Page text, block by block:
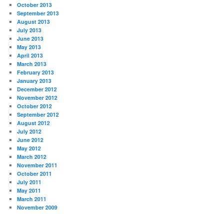
October 2013
September 2013
August 2013
July 2013
June 2013
May 2013
April 2013
March 2013
February 2013
January 2013
December 2012
November 2012
October 2012
September 2012
August 2012
July 2012
June 2012
May 2012
March 2012
November 2011
October 2011
July 2011
May 2011
March 2011
November 2009